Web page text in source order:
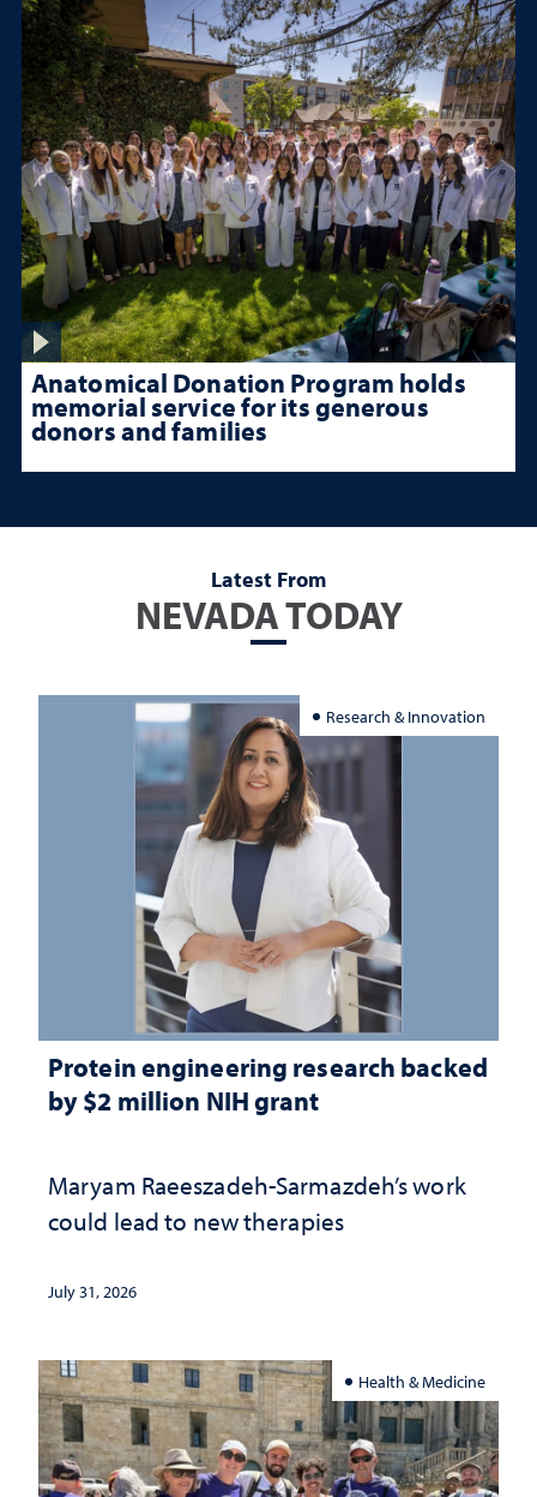
Anatomical Donation Program holds
memorial service for its generous
donors and families
Latest From
NEVADA TODAY
Research & Innovation
Protein engineering research backed
by $2 million NIH grant
Maryam Raeeszadeh-Sarmazdeh’s work
could lead to new therapies
July 31, 2026
Health & Medicine